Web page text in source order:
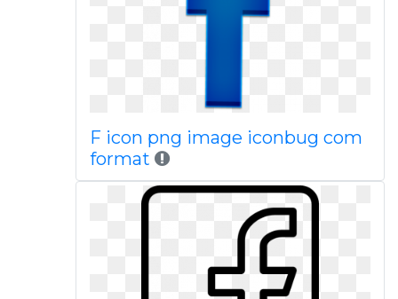
F icon png image iconbug com
format